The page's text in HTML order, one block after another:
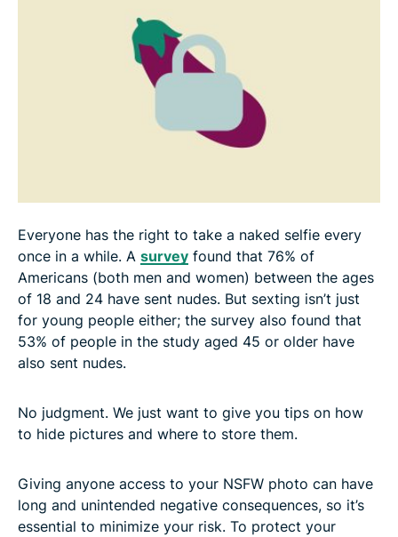
Tips to keep NSFW photos anonymous
Everyone has the right to take a naked selfie every
once in a while. A survey found that 76% of
Americans (both men and women) between the ages
of 18 and 24 have sent nudes. But sexting isn’t just
for young people either; the survey also found that
53% of people in the study aged 45 or older have
also sent nudes.
No judgment. We just want to give you tips on how
to hide pictures and where to store them.
Giving anyone access to your NSFW photo can have
long and unintended negative consequences, so it’s
essential to minimize your risk. To protect your